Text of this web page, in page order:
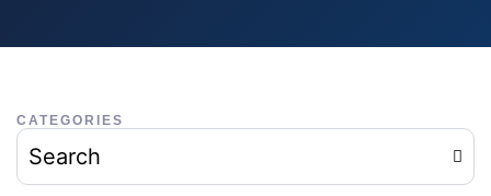
CATEGORIES
Search